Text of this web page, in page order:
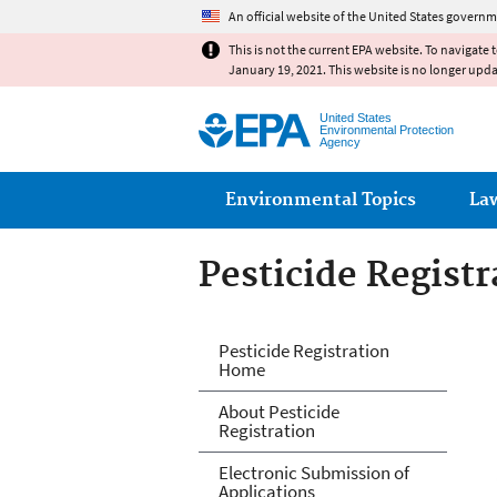
An official website of the United States
This is not the current EPA website. To navigate
January 19, 2021. This website is no longer
United States
Environmental Protection
Agency
Main menu
Environmental Topics
Pesticide
Pesticide
Pesticide Registration
Home
About Pesticide
Registration
Electronic Submission of
Applications